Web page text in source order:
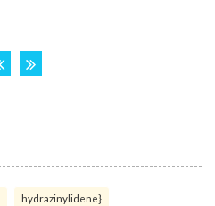
hydrazinylidene}